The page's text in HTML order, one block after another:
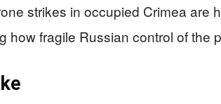
strikes in occupied Crimea are
how fragile Russian control of the